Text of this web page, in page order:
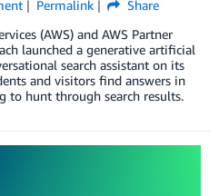
Permalink
Share
(AWS) and AWS Partner
launched a generative artificial
search assistant on its
and visitors find answers in
to hunt through search results.